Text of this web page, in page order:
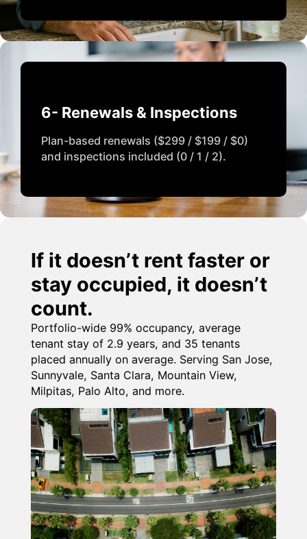
6- Renewals & Inspections
Plan-based renewals ($299 / $199 / $0)
and inspections included (0 / 1 / 2).
If it doesn’t rent faster or
stay occupied, it doesn’t
count.
Portfolio-wide 99% occupancy, average
tenant stay of 2.9 years, and 35 tenants
placed annually on average. Serving San Jose,
Sunnyvale, Santa Clara, Mountain View,
Milpitas, Palo Alto, and more.